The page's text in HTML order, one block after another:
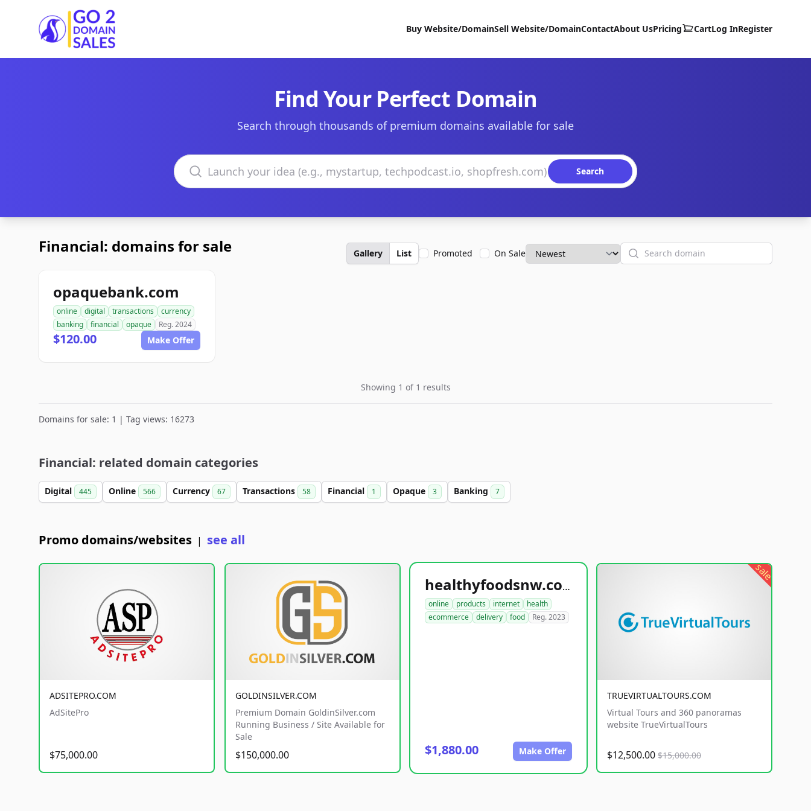
Go2DomainSales
Buy Website/DomainSell Website/DomainContactAbout UsPricing CartLog InRegister
Find Your Perfect Domain
Search through thousands of premium domains available for sale
Search domains
Search
Financial: domains for sale Gallery List Promoted On Sale Search
opaquebank.com
online digital transactions
currency
banking
financial opaque Reg. 2024
$120.00 Make Offer
Showing 1 of 1 results
Domains for sale: 1 | Tag views: 16273
Financial: related domain categories
Digital 445 Online 566 Currency 67 Transactions 58 Financial 1 Opaque 3 Banking 7
Promo domains/websites | see all
ADSITEPRO.COM
AdSitePro
$75,000.00
GOLDINSILVER.COM
Premium Domain GoldinSilver.com
Running Business / Site Available for
Sale
$150,000.00
healthyfoodsnw.com
online products internet
health
ecommerce
delivery food Reg. 2023
$1,880.00 Make Offer
sale
TRUEVIRTUALTOURS.COM
Virtual Tours and 360 panoramas
website TrueVirtualTours
$12,500.00 $15,000.00